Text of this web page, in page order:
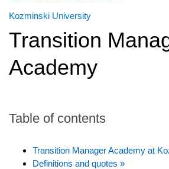
Kozminski University
Transition
Academy
Table of contents
Transition Manager Academy at
Definitions and quotes »